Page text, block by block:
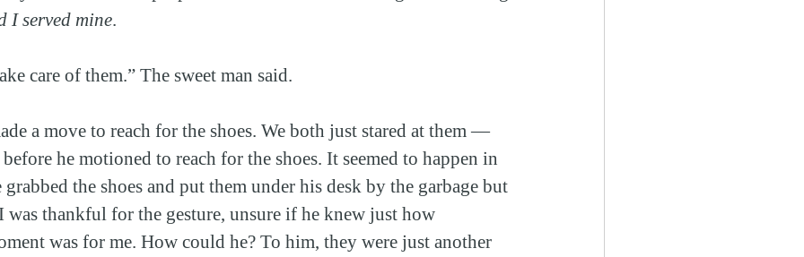
I served mine.
care of them.” The sweet man said.
a move to reach for the shoes. We both just stared at them —
before he motioned to reach for the shoes. It seemed to happen in
the shoes and put them under his desk by the garbage but
was thankful for the gesture, unsure if he knew just how
was for me. How could he? To him, they were just another